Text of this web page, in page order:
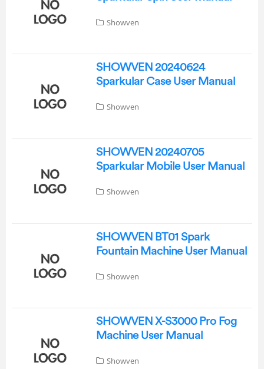
Showven
SHOWVEN 20240624
Sparkular Case User Manual
Showven
SHOWVEN 20240705
Sparkular Mobile User Manual
Showven
SHOWVEN BT01 Spark
Fountain Machine User Manual
Showven
SHOWVEN X-S3000 Pro Fog
Machine User Manual
Showven